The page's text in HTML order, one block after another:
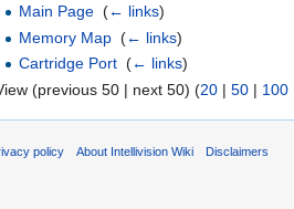
Main Page ‎(← links)
Memory Map ‎(← links)
Cartridge Port ‎(← links)
(previous 50 | next 50) (20 | 50 | 100
policy About Intellivision Wiki Disclaimers